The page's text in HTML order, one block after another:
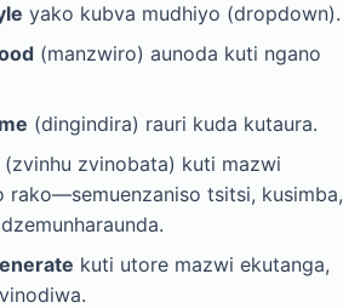
yako kubva mudhiyo (dropdown).
(manzwiro) aunoda kuti ngano
(dingindira) rauri kuda kutaura.
(zvinhu zvinobata) kuti mazwi
rako—semuenzaniso tsitsi, kusimba,
kuti utore mazwi ekutanga,